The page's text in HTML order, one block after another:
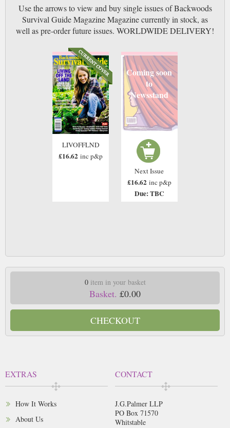
Use the arrows to view and buy single issues of Backwoods
Survival Guide Magazine Magazine currently in stock, as
well as pre-order future issues. WORLDWIDE DELIVERY!
LIVOFFLND
£16.62 inc p&p
Coming soon
to
Newsstand
Next Issue
£16.62 inc p&p
Due: TBC
0item in your basket
Basket. £0.00
CHECKOUT
EXTRAS
How It Works
About Us
CONTACT
J.G.Palmer LLP
PO Box 71570
Whitstable